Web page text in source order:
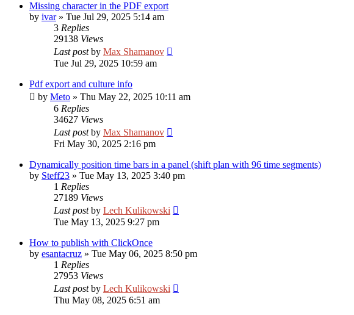
Missing character in the PDF export
by ivar» Tue Jul 29, 2025 5:14 am
3 Replies
29138 Views
Last postby Max Shamanov
Tue Jul 29, 2025 10:59 am
Pdf export and culture info
by Meto » Thu May 22, 2025 10:11 am
6 Replies
34627 Views
Last postby Max Shamanov
Fri May 30, 2025 2:16 pm
Dynamically position time bars in a panel (shift plan with 96 time segments)
by Steff23 » Tue May 13, 2025 3:40 pm
1 Replies
27189 Views
Last postby Lech Kulikowski
Tue May 13, 2025 9:27 pm
How to publish with ClickOnce
by esantacruz » Tue May 06, 2025 8:50 pm
1 Replies
27953 Views
Last postby Lech Kulikowski
Thu May 08, 2025 6:51 am